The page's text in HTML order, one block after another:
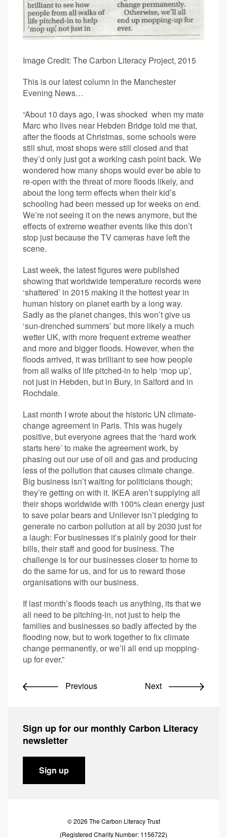
Image Credit: The Carbon Literacy Project, 2015
This is our latest column in the Manchester
Evening News…
“About 10 days ago, I was shocked when my mate
Marc who lives near Hebden Bridge told me that,
after the floods at Christmas, some schools were
still shut, most shops were still closed and that
they’d only just got a working cash point back. We
wondered how many shops would ever be able to
re-open with the threat of more floods likely, and
about the long term effects when their kid’s
schooling had been messed up for weeks on end.
We’re not seeing it on the news anymore, but the
effects of extreme weather events like this don’t
stop just because the TV cameras have left the
scene.
Last week, the latest figures were published
showing that worldwide temperature records were
‘shattered’ in 2015 making it the hottest year in
human history on planet earth by a long way.
Sadly as the planet changes, this won’t give us
‘sun-drenched summers’ but more likely a much
wetter UK, with more frequent extreme weather
and more and bigger floods. However, when the
floods arrived, it was brilliant to see how people
from all walks of life pitched-in to help ‘mop up’,
not just in Hebden, but in Bury, in Salford and in
Rochdale.
Last month I wrote about the historic UN climate-
change agreement in Paris. This was hugely
positive, but everyone agrees that the ‘hard work
starts here’ to make the agreement work, by
phasing out our use of oil and gas and producing
less of the pollution that causes climate change.
Big business isn’t waiting for politicians though;
they’re getting on with it. IKEA aren’t supplying all
their shops worldwide with 100% clean energy just
to save polar bears and Unilever isn’t pledging to
generate no carbon pollution at all by 2030 just for
a laugh: For businesses it’s plainly good for their
bills, their staff and good for business. The
challenge is for our businesses closer to home to
do the same for us, and for us to reward those
organisations with our business.
If last month’s floods teach us anything, its that we
all need to be pitching-in, not just to help the
families and businesses so badly affected by the
flooding now, but to work together to fix climate
change permanently, or we’ll all end up mopping-
up for ever.”
Previous Next
Sign up for our monthly Carbon Literacy
newsletter
Sign up
© 2026 The Carbon Literacy Trust
(Registered Charity Number: 1156722)